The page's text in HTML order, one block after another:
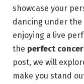
showcase your
dancing under
enjoying a live
the perfect
post, we will
make you stand